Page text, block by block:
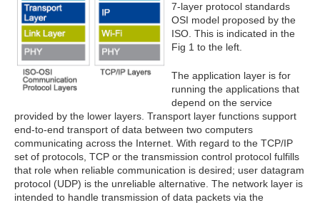
7-layer protocol standards
OSI model proposed by the
ISO. This is indicated in the
Fig 1 to the left.
The application layer is for
running the applications that
depend on the service
provided by the lower layers. Transport layer functions support
end-to-end transport of data between two computers
communicating across the Internet. With regard to the TCP/IP
set of protocols, TCP or the transmission control protocol fulfills
that role when reliable communication is desired; user datagram
protocol (UDP) is the unreliable alternative. The network layer is
intended to handle transmission of data packets via the